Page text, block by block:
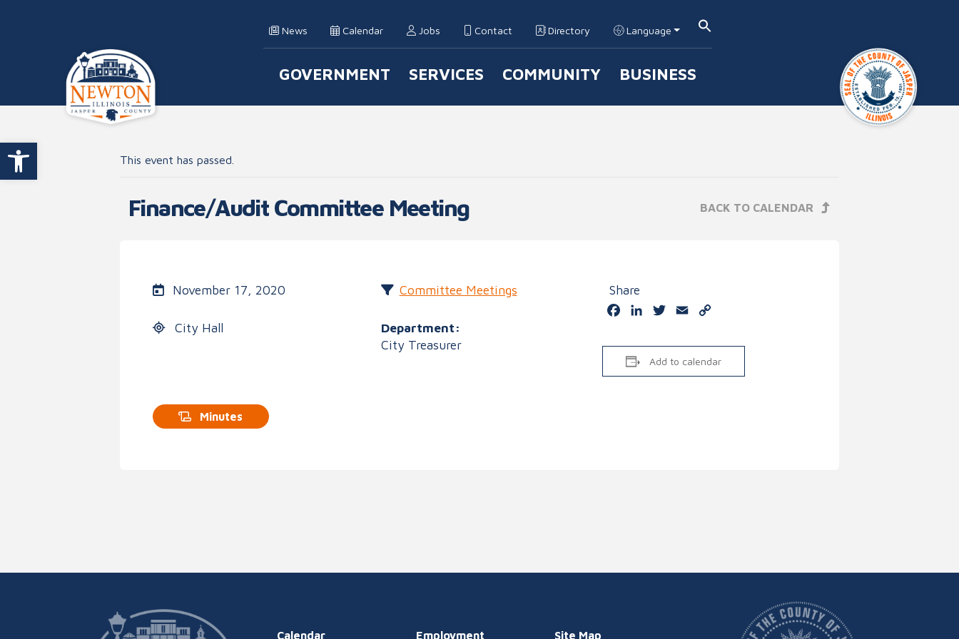
Open toolbar
News Calendar Jobs Contact Directory Language
Main Navigation
GOVERNMENT SERVICES COMMUNITY BUSINESS
This event has passed.
Finance/Audit Committee Meeting BACK TO CALENDAR
November 17, 2020
City Hall
Committee Meetings
Department:
City Treasurer
Share
FacebookLinkedInTwitter
Email
Add to calendar
Minutes
Calendar Employment Site Map